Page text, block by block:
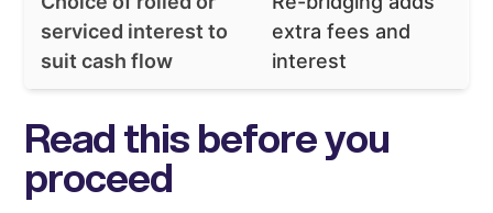
serviced interest to
suit cash flow
extra fees and
interest
Read this before you
proceed